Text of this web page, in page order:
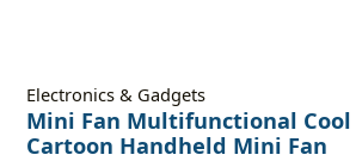
Electronics & Gadgets
Mini Fan Multifunctional
Cartoon Handheld Mini Fan